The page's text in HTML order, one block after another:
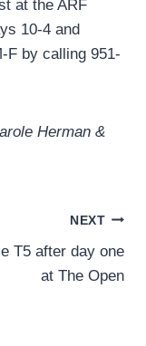
at the ARF
10-4 and
F by calling 951-
Herman &
NEXT
T5 after day one
at The Open